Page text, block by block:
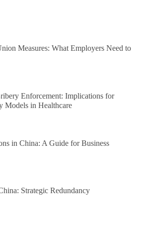
Measures: What Employers Need to
Enforcement: Implications for
Models in Healthcare
in China: A Guide for Business
Strategic Redundancy